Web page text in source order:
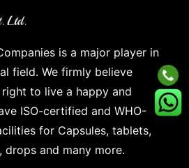
is a major player in
field. We firmly believe
to live a happy and
ISO-certified and WHO-
for Capsules, tablets,
drops and many more.